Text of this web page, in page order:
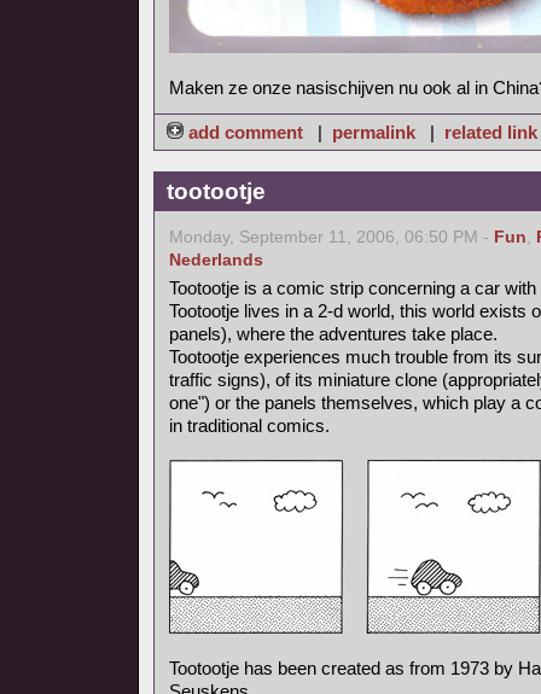
Maken ze onze nasischijven nu ook al in
add comment | permalink | related link
tootootje
Monday, September 11, 2006, 06:50 PM - Fun,
Nederlands
Tootootje is a comic strip concerning a car
Tootootje lives in a 2-d world, this world exists
panels), where the adventures take place.
Tootootje experiences much trouble from its
traffic signs), of its miniature clone
one") or the panels themselves, which play a
in traditional comics.
Tootootje has been created as from 1973 by